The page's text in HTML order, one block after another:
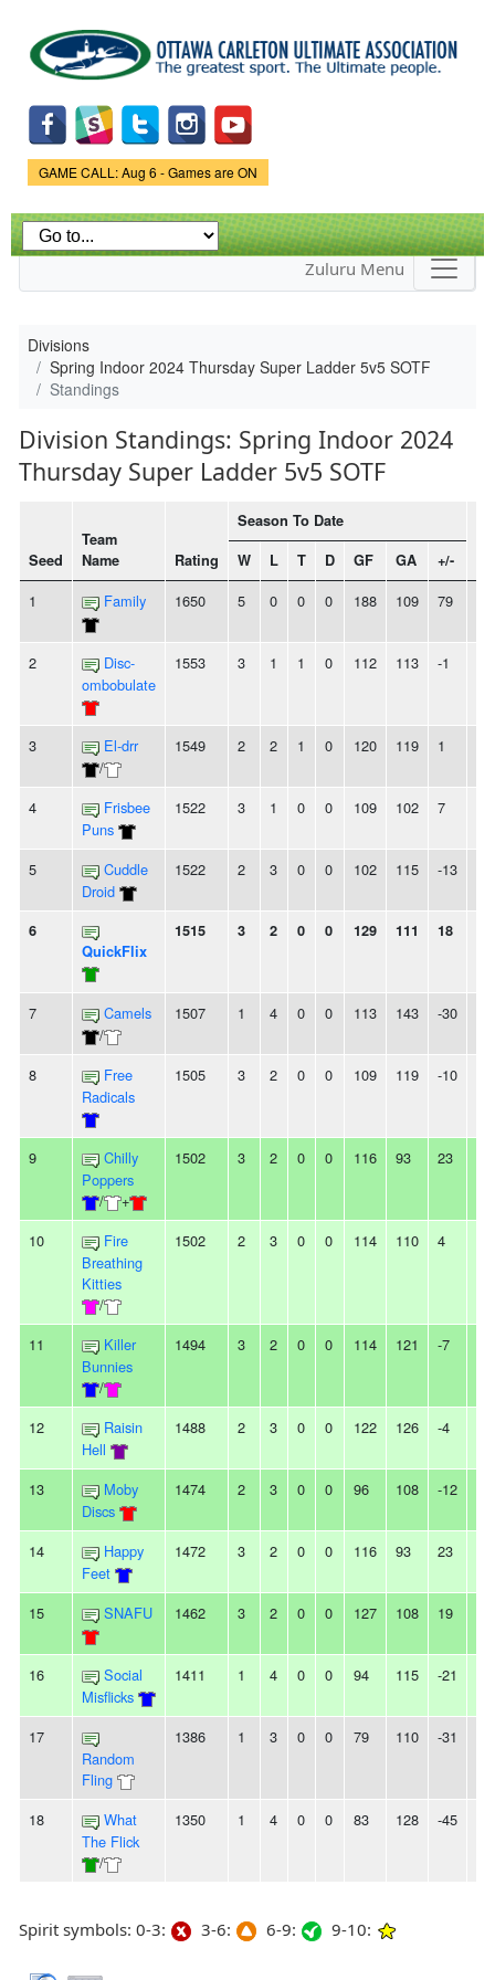
main
content
Game Status.
GAME CALL: Aug 6 - Games are ON
Zuluru Menu
Divisions
Spring Indoor 2024 Thursday Super Ladder 5v5 SOTF
Standings
Division Standings: Spring Indoor 2024
Thursday Super Ladder 5v5 SOTF
Seed
Team
Name
Rating
Season To Date
W L T D GF GA +/-
1 Family 1650 5 0 0 0 188 109 79
2
Disc-
ombobulate
1553 3 1 1 0 112 113 -1
3
El-drr
/
1549 2 2 1 0 120 119 1
4
Frisbee
Puns
1522 3 1 0 0 109 102 7
5
Cuddle
Droid
1522 2 3 0 0 102 115 -13
6
QuickFlix
1515 3 2 0 0 129 111 18
7
Camels
/
1507 1 4 0 0 113 143 -30
8
Free
Radicals
1505 3 2 0 0 109 119 -10
9
Chilly
Poppers
/
+
1502 3 2 0 0 116 93 23
10
Fire
Breathing
Kitties
/
1502 2 3 0 0 114 110 4
11
Killer
Bunnies
/
1494 3 2 0 0 114 121 -7
12
Raisin
Hell
1488 2 3 0 0 122 126 -4
13
Moby
Discs
1474 2 3 0 0 96 108 -12
14
Happy
Feet
1472 3 2 0 0 116 93 23
15 SNAFU 1462 3 2 0 0 127 108 19
16
Social
Misflicks
1411 1 4 0 0 94 115 -21
17
Random
Fling
1386 1 3 0 0 79 110 -31
18
What
The Flick
/
1350 1 4 0 0 83 128 -45
Spirit symbols: 0-3: 3-6: 6-9: 9-10: